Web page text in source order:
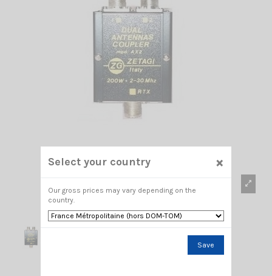
Select your country ×
Our gross prices may vary depending on the
country.
Save